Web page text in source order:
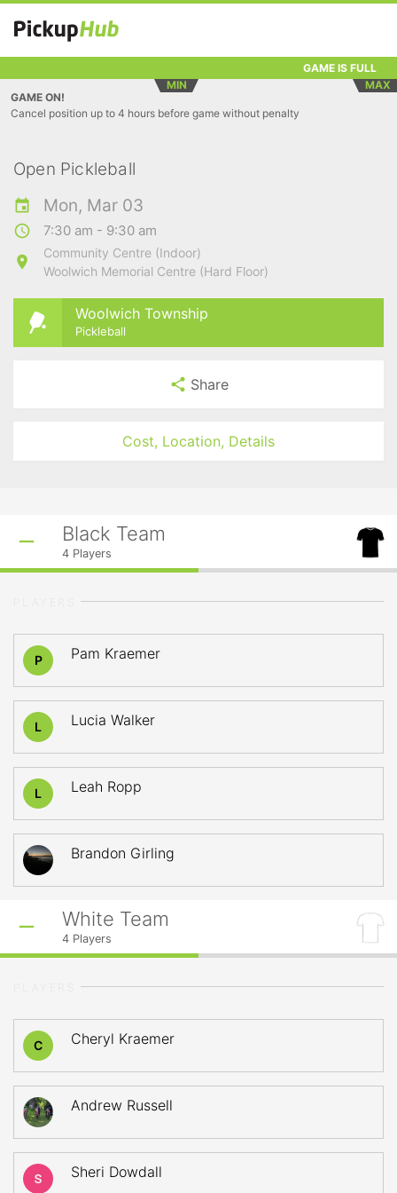
GAME IS FULL
MIN
MAX
GAME ON!
Cancel position up to 4 hours before game without penalty
Open Pickleball
Mon, Mar 03
7:30 am - 9:30 am
Community Centre (Indoor)
Woolwich Memorial Centre (Hard Floor)
Woolwich Township
Pickleball
Share
Cost, Location, Details
Black Team
4 Players
P Pam Kraemer
L Lucia Walker
L Leah Ropp
Brandon Girling
White Team
4 Players
C Cheryl Kraemer
Andrew Russell
Sheri Dowdall